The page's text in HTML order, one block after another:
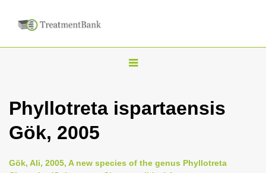
T
g
n
Phyllotreta ispartaensis
Gök, 2005
Gök, Ali, 2005, A new species of the genus Phyllotreta